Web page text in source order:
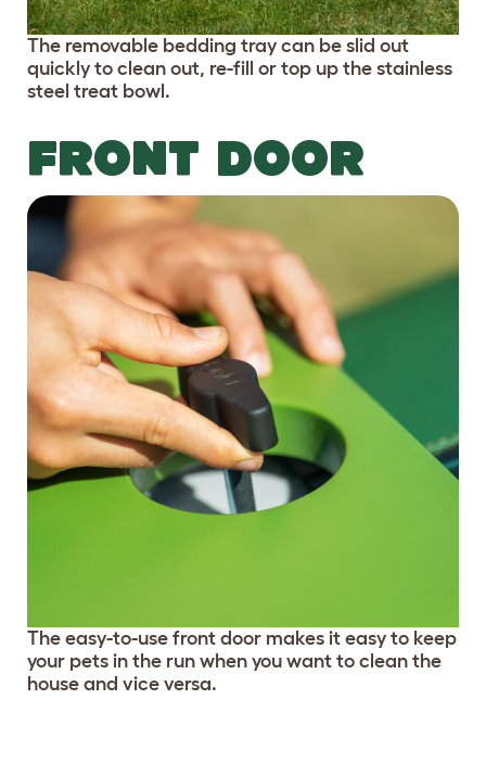
The removable bedding tray can be slid out
quickly to clean out, re-fill or top up the stainless
steel treat bowl.
FRONT DOOR
The easy-to-use front door makes it easy to keep
your pets in the run when you want to clean the
house and vice versa.